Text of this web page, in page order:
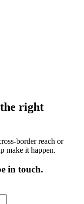
right
border reach or
make it happen.
in touch.